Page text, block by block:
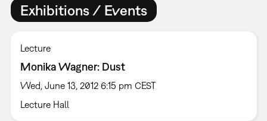
Exhibitions / Events
Lecture
Monika Wagner: Dust
Wed, June 13, 2012 6:15 pm CEST
Lecture Hall